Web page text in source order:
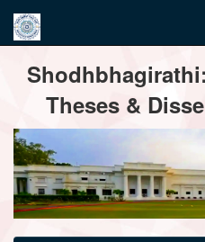
navigation
Theses &